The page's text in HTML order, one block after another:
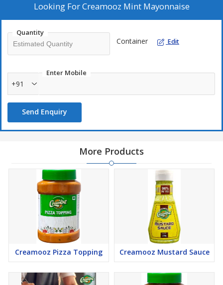
Looking ForCreamooz Mint Mayonnaise
Quantity
Container Edit
Enter Mobile
+91
Send Enquiry
More Products
Creamooz Pizza Topping Creamooz Mustard Sauce